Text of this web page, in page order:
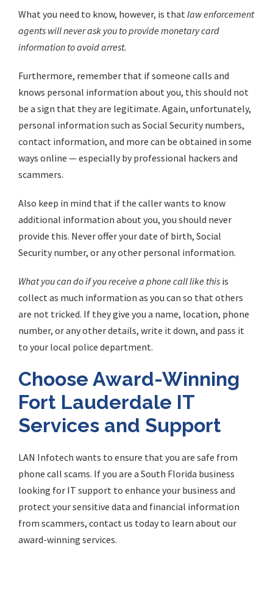
What you need to know, however, is thatlaw enforcement
agents will never ask you to provide monetary card
information to avoid arrest.
Furthermore, remember that if someone calls and
knows personal information about you, this should not
be a sign that they are legitimate. Again, unfortunately,
personal information such as Social Security numbers,
contact information, and more can be obtained in some
ways online — especially by professional hackers and
scammers.
Also keep in mind that if the caller wants to know
additional information about you, you should never
provide this. Never offer your date of birth, Social
Security number, or any other personal information.
What you can do if you receive a phone call like this is
collect as much information as you can so that others
are not tricked. If they give you a name, location, phone
number, or any other details, write it down, and pass it
to your local police department.
Choose Award-Winning
Fort Lauderdale IT
Services and Support
LAN Infotech wants to ensure that you are safe from
phone call scams. If you are a South Florida business
looking for IT support to enhance your business and
protect your sensitive data and financial information
from scammers, contact us today to learn about our
award-winning services.